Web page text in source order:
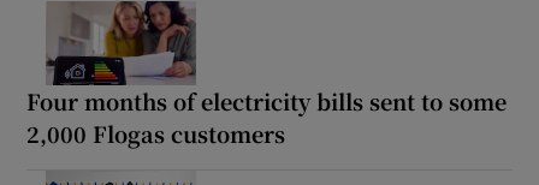
Four months of electricity bills sent to some
2,000 Flogas customers